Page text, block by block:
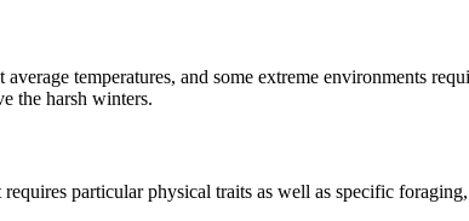
temperatures, and some extreme environments
the harsh winters.
particular physical traits as well as specific